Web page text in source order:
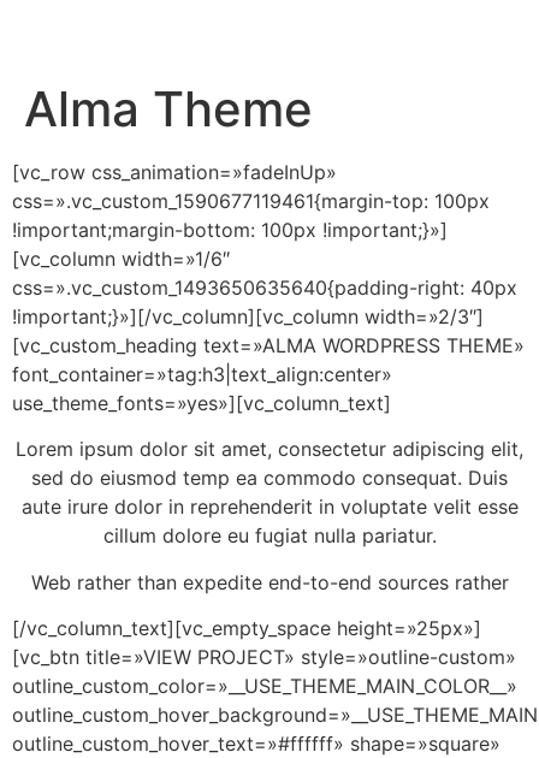
Alma Theme
[vc_row css_animation=»fadeInUp»
css=».vc_custom_1590677119461{margin-top: 100px
!important;margin-bottom: 100px !important;}»]
[vc_column width=»1/6″
css=».vc_custom_1493650635640{padding-right: 40px
!important;}»][/vc_column][vc_column width=»2/3″]
[vc_custom_heading text=»ALMA WORDPRESS THEME»
font_container=»tag:h3|text_align:center»
use_theme_fonts=»yes»][vc_column_text]
Lorem ipsum dolor sit amet, consectetur adipiscing elit,
sed do eiusmod temp ea commodo consequat. Duis
aute irure dolor in reprehenderit in voluptate velit esse
cillum dolore eu fugiat nulla pariatur.
Web rather than expedite end-to-end sources rather
[/vc_column_text][vc_empty_space height=»25px»]
[vc_btn title=»VIEW PROJECT» style=»outline-custom»
outline_custom_color=»__USE_THEME_MAIN_COLOR__»
outline_custom_hover_text=»#ffffff» shape=»square»